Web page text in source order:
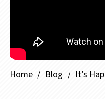
Home / Blog /